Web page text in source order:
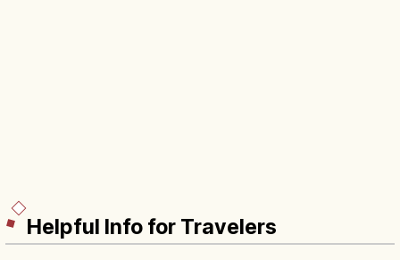
Helpful Info for Travelers